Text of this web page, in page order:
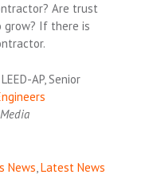
Are trust
If there is
AP, Senior
News ,Latest News